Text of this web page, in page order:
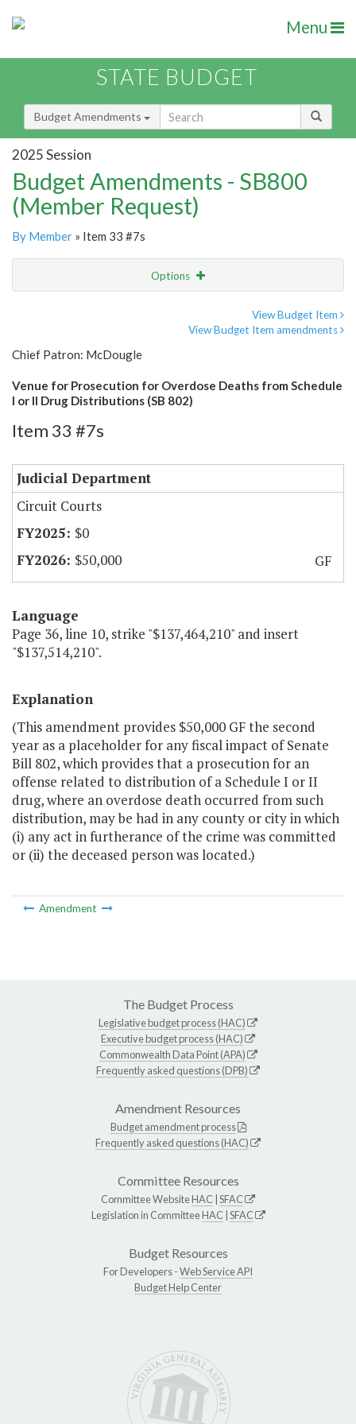
Menu
STATE BUDGET
Budget Amendments
2025 Session
Budget Amendments - SB800
(Member Request)
By Member » Item 33 #7s
Options
View Budget Item
View Budget Item amendments
Chief Patron: McDougle
Venue for Prosecution for Overdose Deaths from Schedule
I or II Drug Distributions (SB 802)
Item 33 #7s
Judicial Department
Circuit Courts
$0
$50,000
GF
Language
Page 36, line 10, strike "$137,464,210" and insert
"$137,514,210".
Explanation
(This amendment provides $50,000 GF the second
year as a placeholder for any fiscal impact of Senate
Bill 802, which provides that a prosecution for an
offense related to distribution of a Schedule I or II
drug, where an overdose death occurred from such
distribution, may be had in any county or city in which
(i) any act in furtherance of the crime was committed
or (ii) the deceased person was located.)
Amendment
The Budget Process
Legislative budget process (HAC)
Executive budget process (HAC)
Commonwealth Data Point (APA)
Frequently asked questions (DPB)
Amendment Resources
Budget amendment process
Frequently asked questions (HAC)
Committee Resources
Committee WebsiteHAC SFAC
Legislation in CommitteeHAC SFAC
Budget Resources
For Developers -Web Service API
Budget Help Center